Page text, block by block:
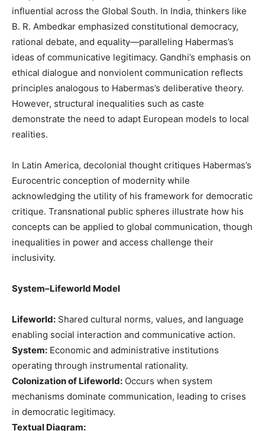
influential across the Global South. In India, thinkers like
B. R. Ambedkar emphasized constitutional democracy,
rational debate, and equality—paralleling Habermas’s
ideas of communicative legitimacy. Gandhi’s emphasis on
ethical dialogue and nonviolent communication reflects
principles analogous to Habermas’s deliberative theory.
However, structural inequalities such as caste
demonstrate the need to adapt European models to local
realities.
In Latin America, decolonial thought critiques Habermas’s
Eurocentric conception of modernity while
acknowledging the utility of his framework for democratic
critique. Transnational public spheres illustrate how his
concepts can be applied to global communication, though
inequalities in power and access challenge their
inclusivity.
System–Lifeworld Model
Lifeworld: Shared cultural norms, values, and language
enabling social interaction and communicative action.
System: Economic and administrative institutions
operating through instrumental rationality.
Colonization of Lifeworld: Occurs when system
mechanisms dominate communication, leading to crises
in democratic legitimacy.
Textual Diagram: